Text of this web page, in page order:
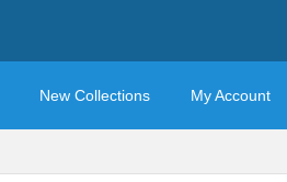
New Collections My Account